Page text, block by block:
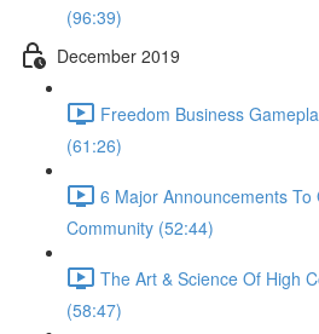
(96:39)
December 2019
Freedom Business
(61:26)
6 Major Announcements
Community (52:44)
The Art & Science Of High
(58:47)